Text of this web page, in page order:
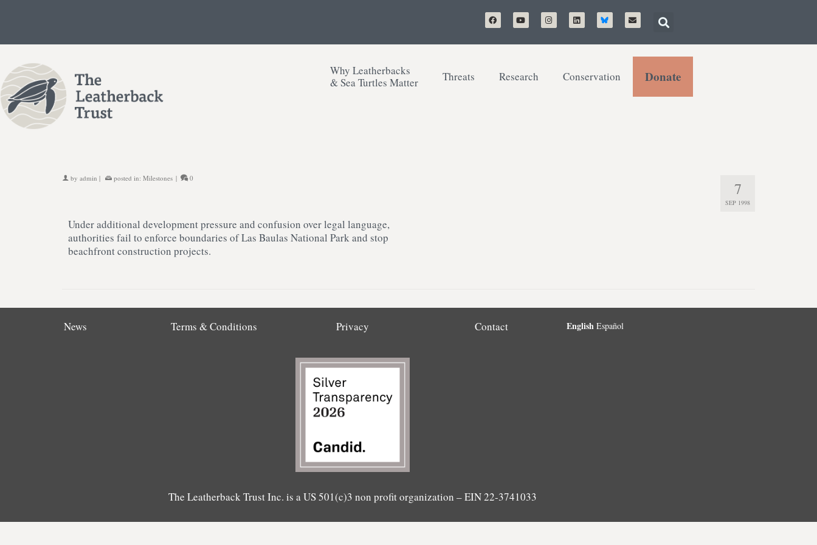
Why Leatherbacks
& Sea Turtles Matter
Threats Research Conservation Donate
7
SEP 1998
by admin | posted in: Milestones | 0
Under additional development pressure and confusion over legal language,
authorities fail to enforce boundaries of Las Baulas National Park and stop
beachfront construction projects.
News Terms & Conditions Privacy Contact English Español
The Leatherback Trust Inc. is a US 501(c)3 non profit organization – EIN 22-3741033